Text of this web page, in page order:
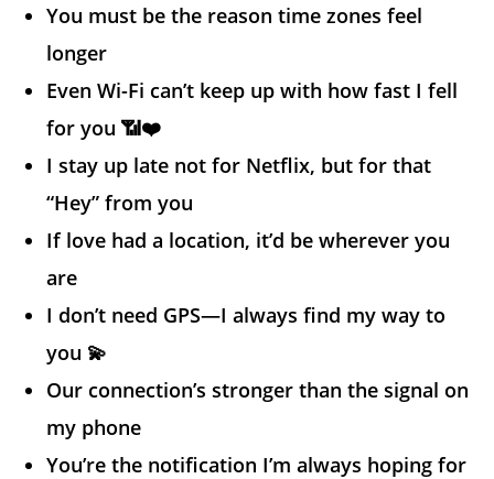
You must be the reason time zones feel
longer
Even Wi-Fi can’t keep up with how fast I fell
for you 📶❤️
I stay up late not for Netflix, but for that
“Hey” from you
If love had a location, it’d be wherever you
are
I don’t need GPS—I always find my way to
you 💫
Our connection’s stronger than the signal on
my phone
You’re the notification I’m always hoping for